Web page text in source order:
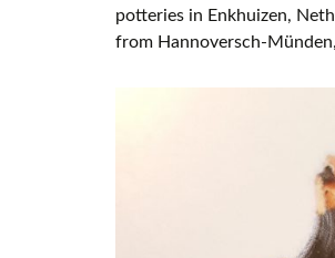
potteries in Enkhuizen,
from Hannoversch-